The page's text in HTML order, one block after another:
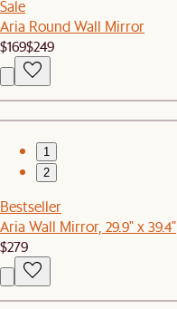
Sale
Aria Round Wall Mirror
$169$249
1
2
Bestseller
Aria Wall Mirror, 29.9" x 39.4"
$279